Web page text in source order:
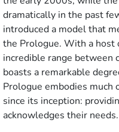
dramatically in the past
introduced a model that
the Prologue. With a host
incredible range between
boasts a remarkable
Prologue embodies much
since its inception:
acknowledges their needs.